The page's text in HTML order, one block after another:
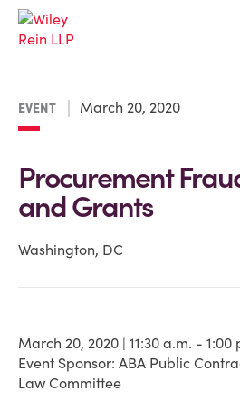
EVENT March 20, 2020
Procurement
and Grants
Washington, DC
March 20, 2020 | 11:30 a.m. - 1:00
Event Sponsor: ABA Public
Law Committee